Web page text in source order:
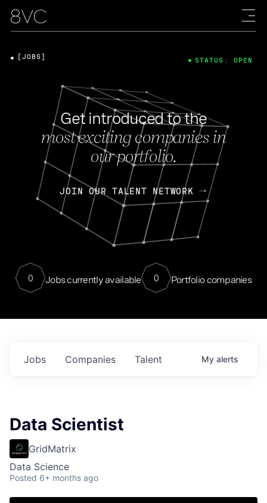
Get introduced to the
most exciting companies in
our portfolio.
JOIN OUR TALENT NETWORK
0 Jobs currently available 0 Portfolio companies
[JOBS] STATUS: OPEN
Jobs Companies Talent My alerts
Data Scientist
GridMatrix
Data Science
Posted 6+ months ago